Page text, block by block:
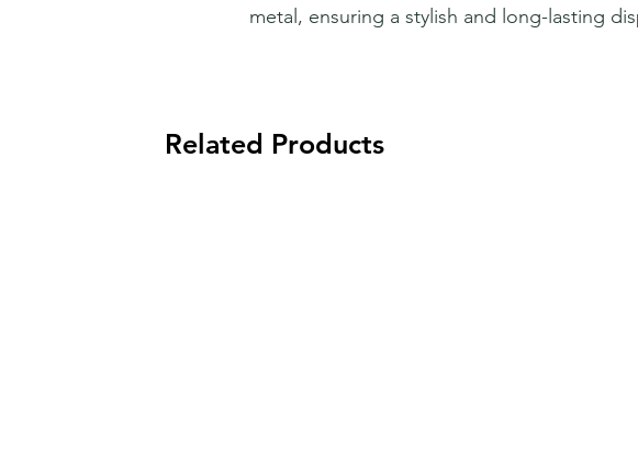
metal, ensuring a stylish and long-lasting
Related Products